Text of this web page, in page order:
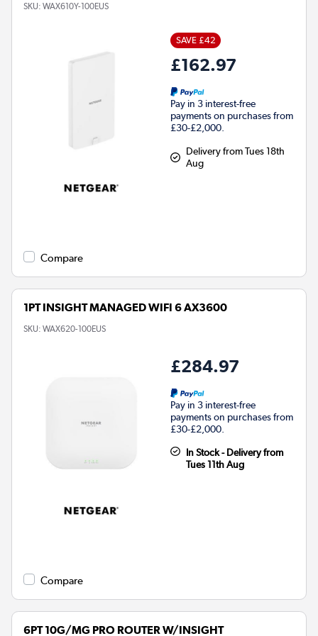
SKU: WAX610Y-100EUS
SAVE £42
£162.97
Pay in 3 interest-free
payments on purchases from
£30-£2,000.
Delivery from Tues 18th
Aug
Compare
1PT INSIGHT MANAGED WIFI 6 AX3600
SKU: WAX620-100EUS
£284.97
Pay in 3 interest-free
payments on purchases from
£30-£2,000.
In Stock - Delivery from
Tues 11th Aug
Compare
6PT 10G/MG PRO ROUTER W/INSIGHT